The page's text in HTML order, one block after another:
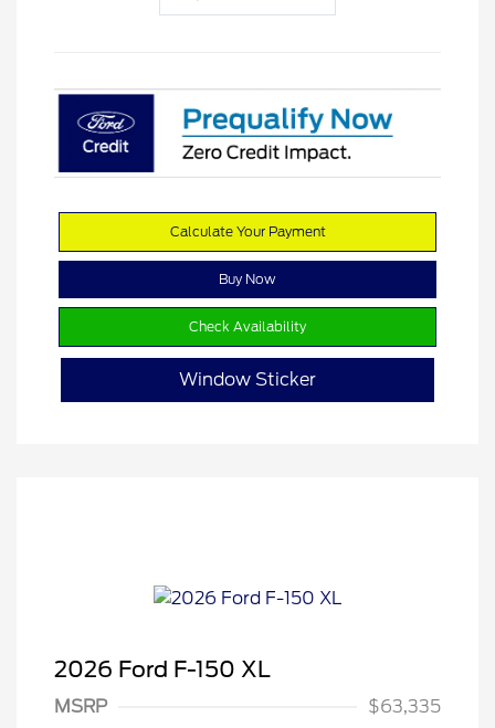
Calculate Your Payment
Buy Now
Check Availability
Window Sticker
2026 Ford F-150 XL
MSRP
$63,335